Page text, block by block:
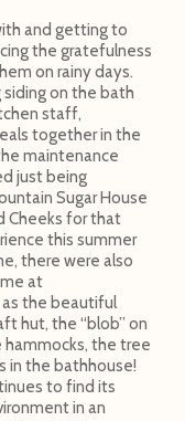
and getting to
the gratefulness
on rainy days.
on the bath
staff,
together in the
maintenance
just being
Sugar House
Cheeks for that
this summer
there were also
at
as the beautiful
hut, the “blob” on
the tree
in the bathhouse!
to find its
in an